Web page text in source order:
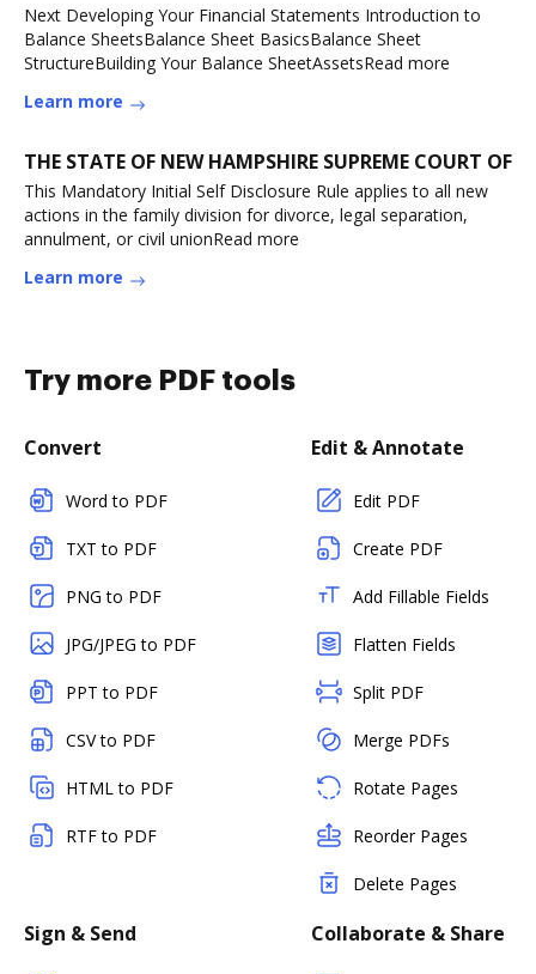
Next Developing Your Financial Statements Introduction to
Balance SheetsBalance Sheet BasicsBalance Sheet
StructureBuilding Your Balance SheetAssetsRead more
Learn more
THE STATE OF NEW HAMPSHIRE SUPREME COURT OF
This Mandatory Initial Self Disclosure Rule applies to all new
actions in the family division for divorce, legal separation,
annulment, or civil unionRead more
Learn more
Try more PDF tools
Convert
Word to PDF
TXT to PDF
PNG to PDF
JPG/JPEG to PDF
PPT to PDF
CSV to PDF
HTML to PDF
RTF to PDF
Edit & Annotate
Edit PDF
Create PDF
Add Fillable Fields
Flatten Fields
Split PDF
Merge PDFs
Rotate Pages
Reorder Pages
Delete Pages
Sign & Send Collaborate & Share